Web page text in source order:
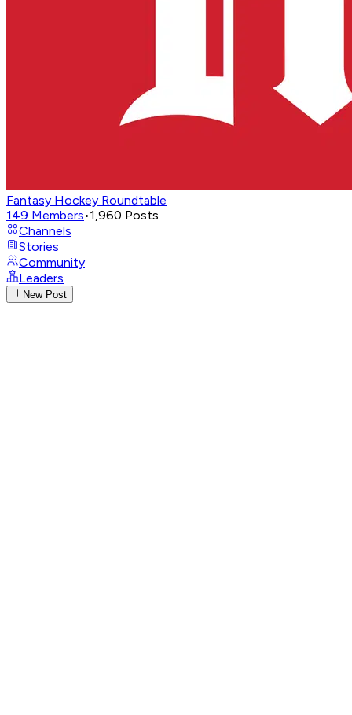
Fantasy Hockey Roundtable
149 Members•1,960 Posts
Channels
Stories
Community
Leaders
New Post